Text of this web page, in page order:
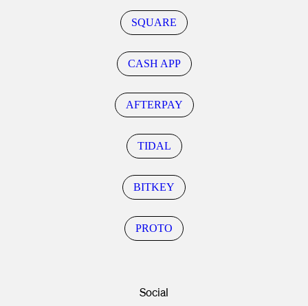
SQUARE
CASH APP
AFTERPAY
TIDAL
BITKEY
PROTO
Social